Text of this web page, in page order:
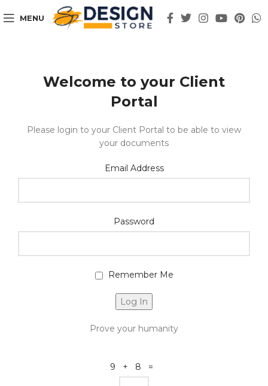
MENU
Welcome to your Client
Portal
Please login to your Client Portal to be able to view
your documents
Email Address
Password
Remember Me
Prove your humanity
9 + 8 =